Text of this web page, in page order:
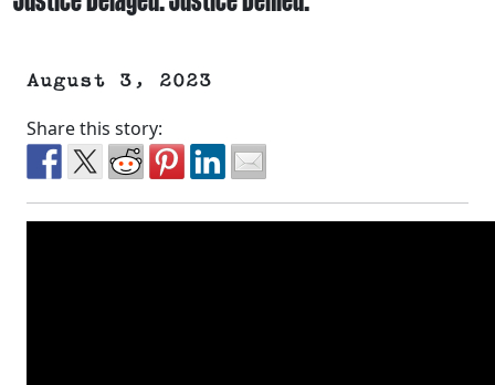
August 3, 2023
Share this story: